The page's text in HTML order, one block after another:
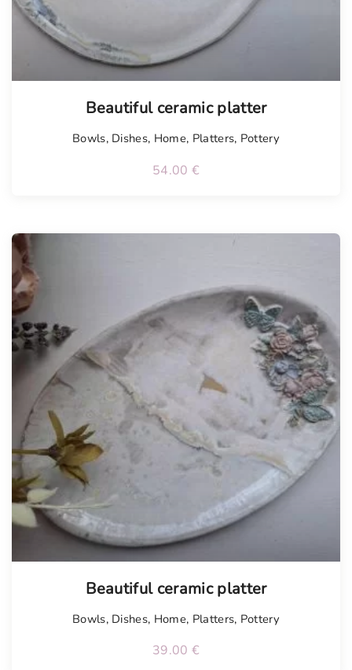
Beautiful ceramic platter
Bowls, Dishes, Home, Platters, Pottery
54.00 €
Beautiful ceramic platter
Bowls, Dishes, Home, Platters, Pottery
39.00 €